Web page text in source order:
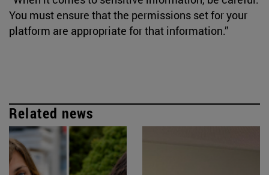
You must ensure that the permissions set for your
platform are appropriate for that information.”
Related news